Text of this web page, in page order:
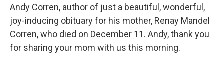
Andy Corren, author of just a beautiful, wonderful,
joy-inducing obituary for his mother, Renay Mandel
Corren, who died on December 11. Andy, thank you
for sharing your mom with us this morning.